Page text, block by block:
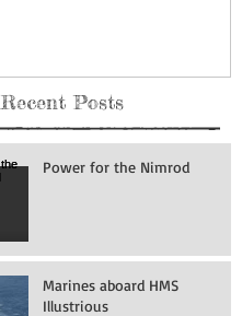
Recent Posts
Power for the Nimrod
Marines aboard HMS
Illustrious